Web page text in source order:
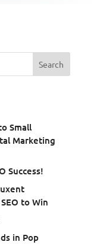
Small
Marketing
Success!
to Win
in Pop